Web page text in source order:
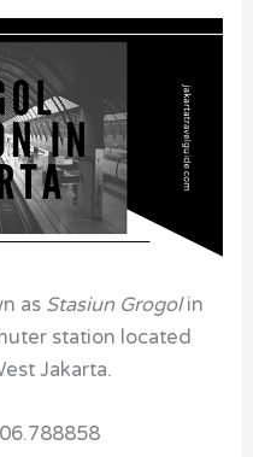
as Stasiun Grogolin
station located
Jakarta.